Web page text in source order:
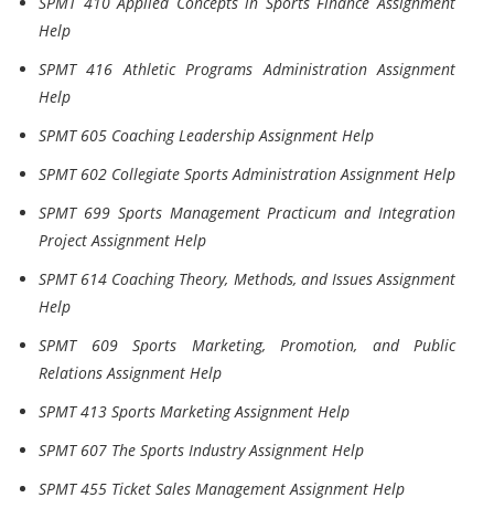
Help
SPMT 416 Athletic Programs Administration Assignment
Help
SPMT 605 Coaching Leadership Assignment Help
SPMT 602 Collegiate Sports Administration Assignment Help
SPMT 699 Sports Management Practicum and Integration
Project Assignment Help
SPMT 614 Coaching Theory, Methods, and Issues Assignment
Help
SPMT 609 Sports Marketing, Promotion, and Public
Relations Assignment Help
SPMT 413 Sports Marketing Assignment Help
SPMT 607 The Sports Industry Assignment Help
SPMT 455 Ticket Sales Management Assignment Help